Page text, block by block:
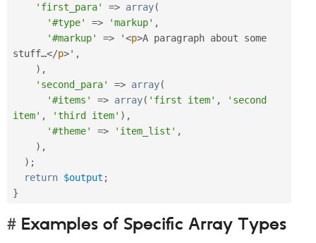
'first_para'
=> array(
'#type'
=> 'markup' ,
'#markup'
=> '<p>A paragraph about some
stuff…</p>' ,
) ,
'second_para'
=> array(
'#items'
=> array( 'first item' ,
'second
item' , 'third item' ) ,
'#theme'
=> 'item_list' ,
) ,
) ;
return $output ;
}
Examples of Specific Array Types